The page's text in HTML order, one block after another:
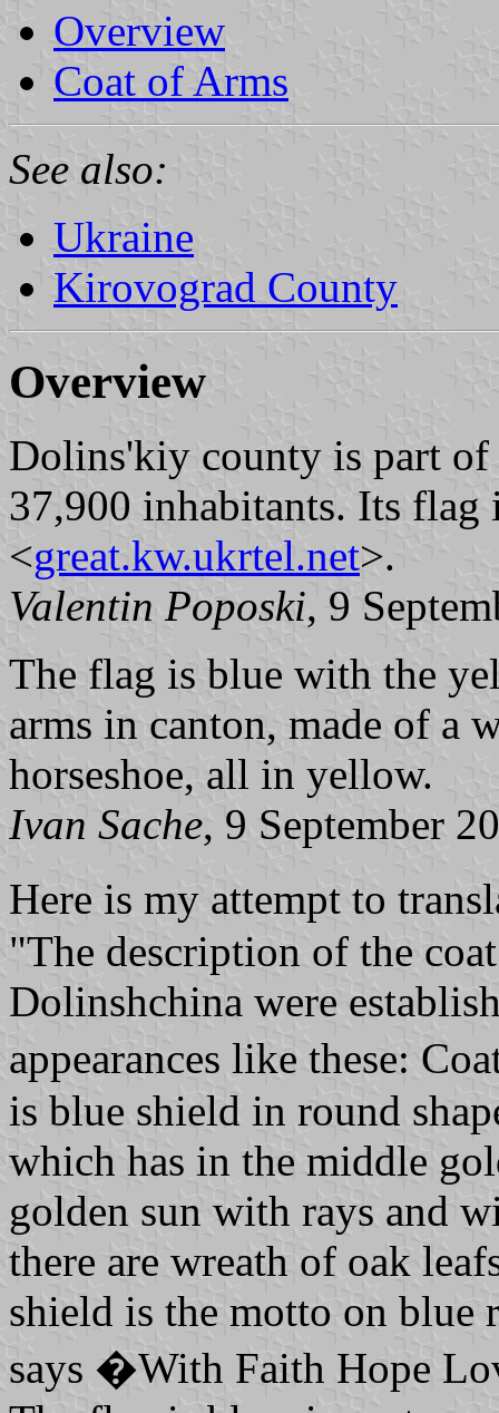
Overview
Coat of Arms
See also:
Ukraine
Kirovograd County
Overview
Dolins'kiy county is part
37,900 inhabitants. Its flag
<great.kw.ukrtel.net>.
Valentin Poposki, 9
The flag is blue with the
arms in canton, made of a
horseshoe, all in yellow.
Ivan Sache, 9 September
Here is my attempt to
"The description of the
Dolinshchina were
appearances like these:
is blue shield in round
which has in the middle
golden sun with rays and
there are wreath of oak
shield is the motto on
says �With Faith Hope